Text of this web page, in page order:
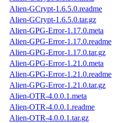
Alien-GCrypt-1.6.5.0.readme
Alien-GCrypt-1.6.5.0.tar.gz
Alien-GPG-Error-1.17.0.meta
Alien-GPG-Error-1.17.0.readme
Alien-GPG-Error-1.17.0.tar.gz
Alien-GPG-Error-1.21.0.meta
Alien-GPG-Error-1.21.0.readme
Alien-GPG-Error-1.21.0.tar.gz
Alien-OTR-4.0.0.1.meta
Alien-OTR-4.0.0.1.readme
Alien-OTR-4.0.0.1.tar.gz